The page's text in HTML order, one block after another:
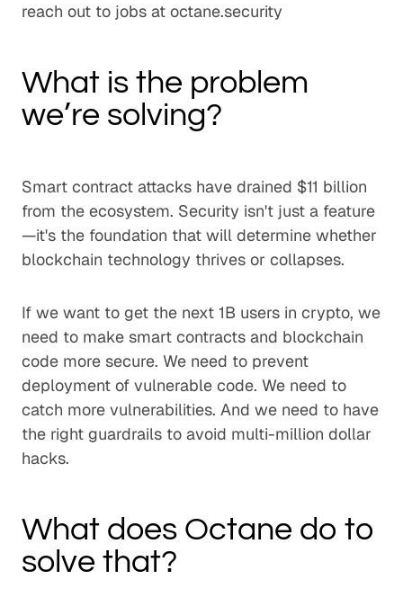
reach out to jobs at octane.security
What is the problem
we’re solving?
Smart contract attacks have drained $11 billion
from the ecosystem. Security isn't just a feature
—it's the foundation that will determine whether
blockchain technology thrives or collapses.
If we want to get the next 1B users in crypto, we
need to make smart contracts and blockchain
code more secure. We need to prevent
deployment of vulnerable code. We need to
catch more vulnerabilities. And we need to have
the right guardrails to avoid multi-million dollar
hacks.
What does Octane do to
solve that?